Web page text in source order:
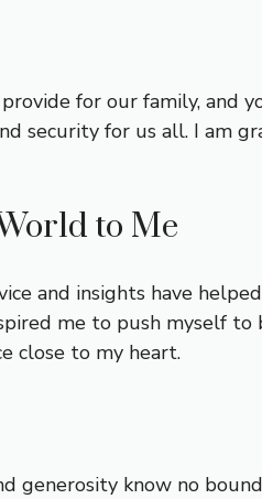
for our family, and
security for us all. I am
to Me
and insights have
me to push myself
close to my heart.
generosity know no